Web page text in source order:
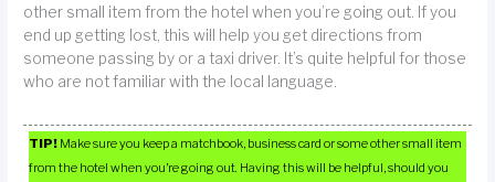
other small item from the hotel when you’re going out. If you
end up getting lost, this will help you get directions from
someone passing by or a taxi driver. It’s quite helpful for those
who are not familiar with the local language.
TIP! Make sure you keep a matchbook, business card or some other small item
from the hotel when you’re going out. Having this will be helpful, should you